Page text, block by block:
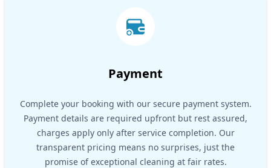
Payment
Complete your booking with our secure payment system.
Payment details are required upfront but rest assured,
charges apply only after service completion. Our
transparent pricing means no surprises, just the
promise of exceptional cleaning at fair rates.